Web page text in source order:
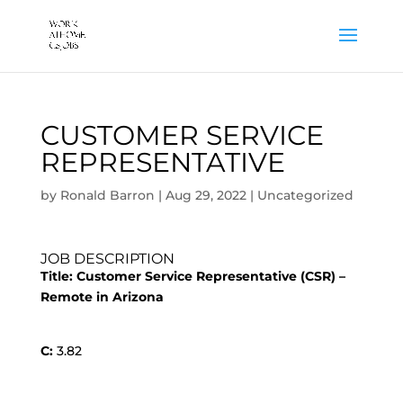
CUSTOMER SERVICE
REPRESENTATIVE
by Ronald Barron | Aug 29, 2022| Uncategorized
JOB DESCRIPTION
Title: Customer Service Representative (CSR) –
Remote in Arizona
C:3.82